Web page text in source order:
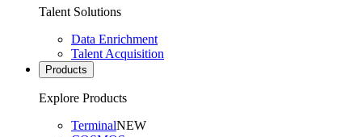
Talent Solutions
Data Enrichment
Talent Acquisition
Products
Explore Products
TerminalNEW